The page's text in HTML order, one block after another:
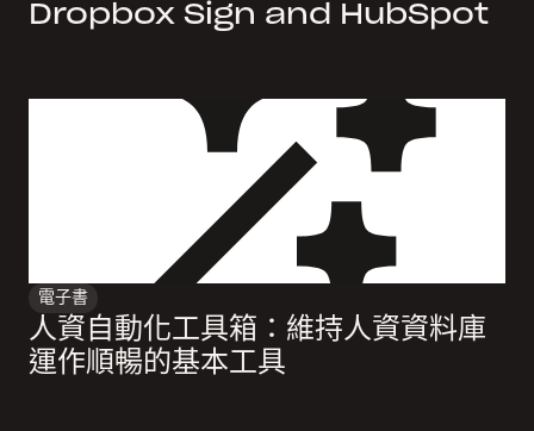
Dropbox Sign and HubSpot
電子書
人資自動化工具箱：維持人資資料庫
運作順暢的基本工具